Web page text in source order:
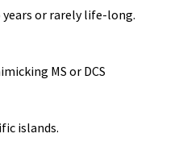
or rarely life-long.
MS or DCS
islands.